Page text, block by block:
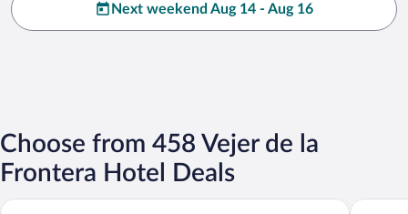
Next weekend Aug 14 - Aug 16
Choose from 458 Vejer de la
Frontera Hotel Deals
Hotel Boutique Máram - Adults Recommended Hostal